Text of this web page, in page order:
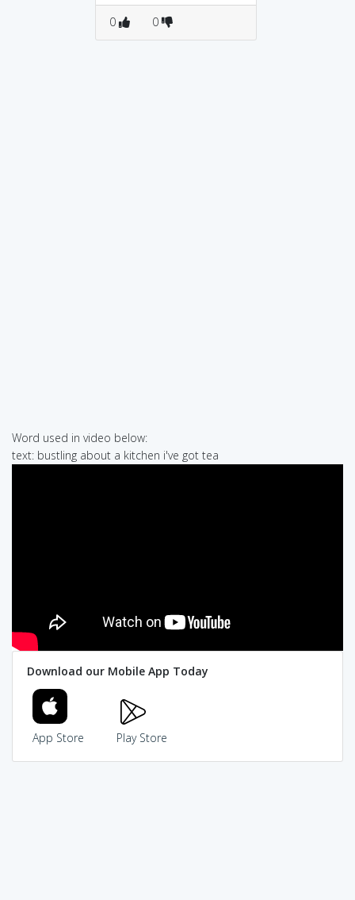
0 0
Word used in video below:
text: bustling about a kitchen i've got tea
Download our Mobile App Today
App Store Play Store